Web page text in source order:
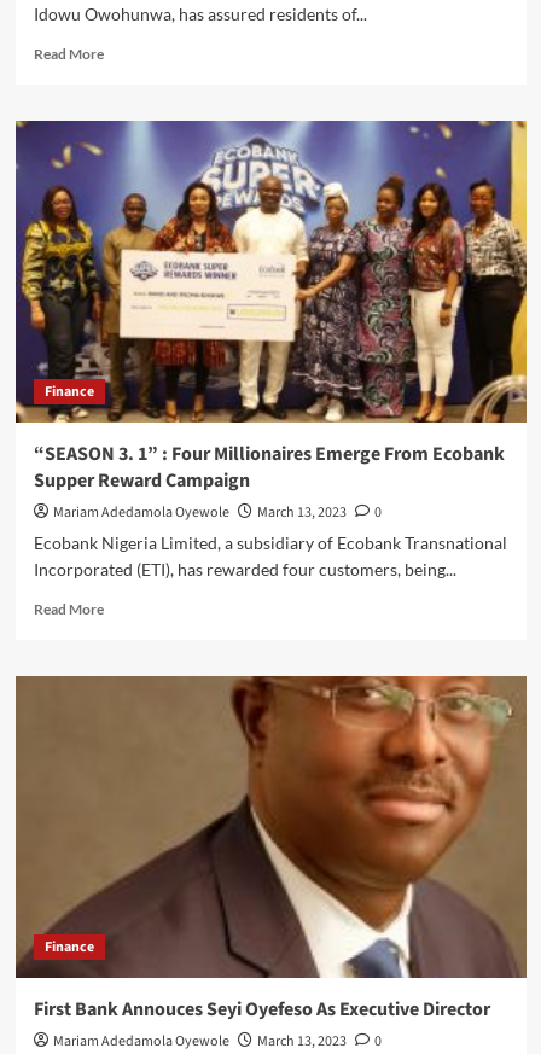
Idowu Owohunwa, has assured residents of...
Read MoreRead
CP
Better
Security
For
Lagos
Governorship
election
Finance
“SEASON 3. 1” : Four Millionaires Emerge From Ecobank
Supper Reward Campaign
Mariam Adedamola Oyewole March 13, 2023
0
Ecobank Nigeria Limited, a subsidiary of Ecobank Transnational
Incorporated (ETI), has rewarded four customers, being...
Read MoreRead
“SEASON
Ecobank
Supper
Finance
First Bank Annouces Seyi Oyefeso As Executive Director
Mariam Adedamola Oyewole March 13, 2023
0